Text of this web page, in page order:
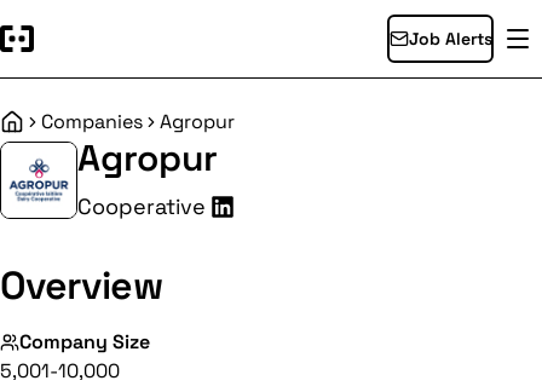
Job Alerts
HomeCompanies Agropur
Agropur
Cooperative
Overview
Company Size
5,001-10,000